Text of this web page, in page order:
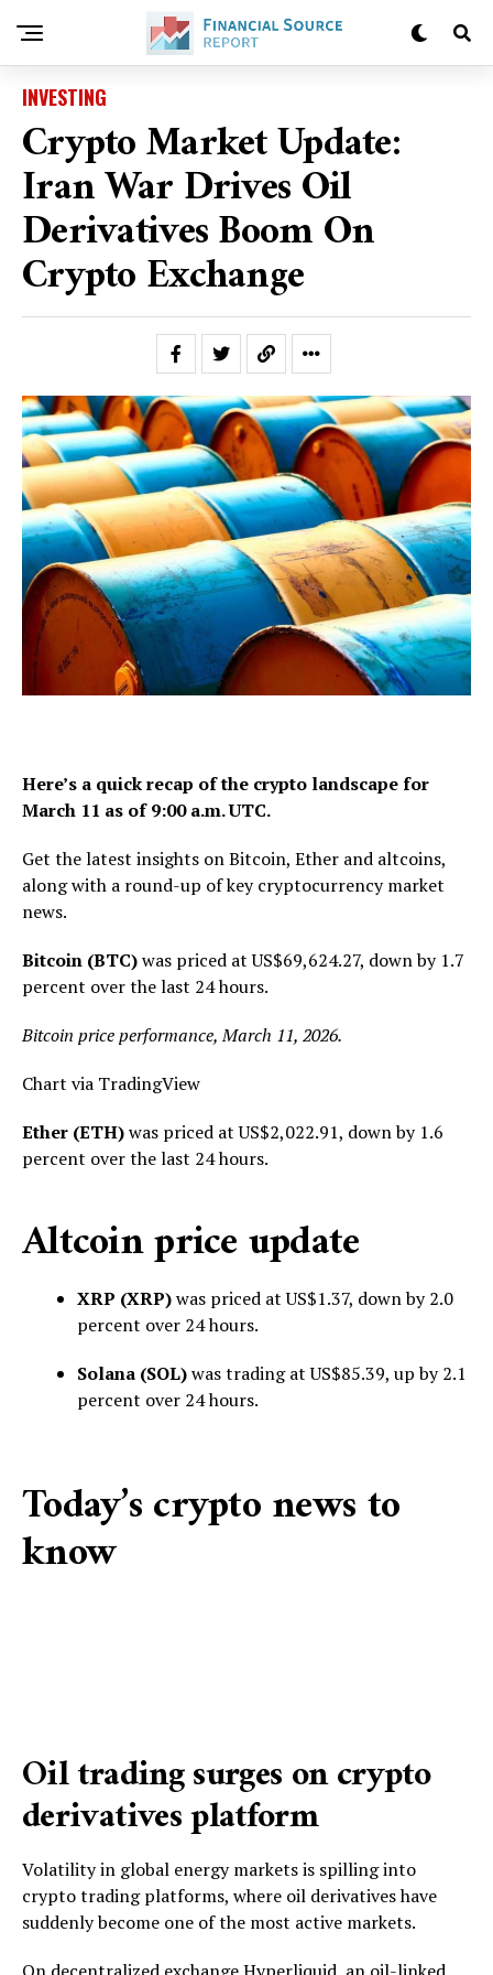
INVESTING
Crypto Market Update:
Iran War Drives Oil
Derivatives Boom On
Crypto Exchange
Here’s a quick recap of the crypto landscape for
March 11 as of 9:00 a.m. UTC.
Get the latest insights on Bitcoin, Ether and altcoins,
along with a round-up of key cryptocurrency market
news.
Bitcoin (BTC)was priced at US$69,624.27, down by 1.7
percent over the last 24 hours.
Bitcoin price performance, March 11, 2026.
Chart via TradingView
Ether (ETH)was priced at US$2,022.91, down by 1.6
percent over the last 24 hours.
Altcoin price update
XRP (XRP)was priced at US$1.37, down by 2.0
percent over 24 hours.
Solana (SOL)was trading at US$85.39, up by 2.1
percent over 24 hours.
Today’s crypto news to
know
Oil trading surges on crypto
derivatives platform
Volatility in global energy markets is spilling into
crypto trading platforms, where oil derivatives have
suddenly become one of the most active markets.